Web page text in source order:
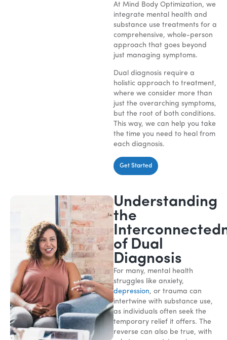
At Mind Body Optimization, we
integrate mental health and
substance use treatments for a
comprehensive, whole-person
approach that goes beyond
just managing symptoms.
Dual diagnosis require a
holistic approach to treatment,
where we consider more than
just the overarching symptoms,
but the root of both conditions.
This way, we can help you take
the time you need to heal from
each diagnosis.
Get Started
Understanding
the
of Dual
Diagnosis
For many, mental health
struggles like anxiety,
depression, or trauma can
intertwine with substance use,
as individuals often seek the
temporary relief it offers. The
reverse can also be true, with